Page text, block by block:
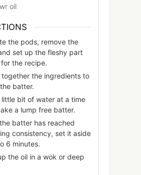
oil
the pods, remove the
set up the fleshy part
the recipe.
together the ingredients to
batter.
little bit of water at a time
a lump free batter.
batter has reached
consistency, set it aside
6 minutes.
the oil in a wok or deep